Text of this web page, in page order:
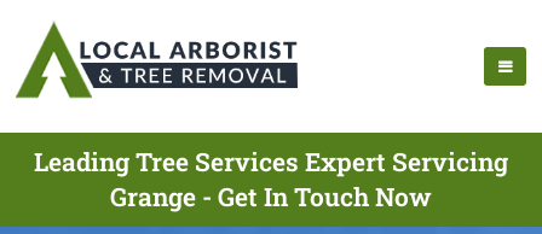
Leading Tree Services Expert Servicing
Grange - Get In Touch Now